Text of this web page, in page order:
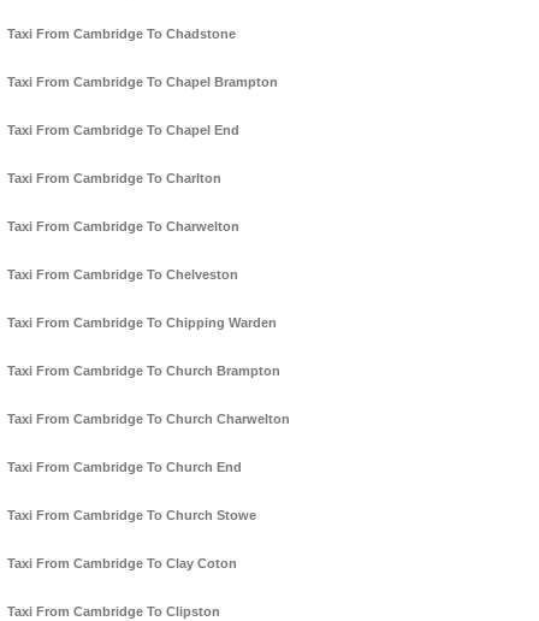
Taxi From Cambridge To Chadstone
Taxi From Cambridge To Chapel Brampton
Taxi From Cambridge To Chapel End
Taxi From Cambridge To Charlton
Taxi From Cambridge To Charwelton
Taxi From Cambridge To Chelveston
Taxi From Cambridge To Chipping Warden
Taxi From Cambridge To Church Brampton
Taxi From Cambridge To Church Charwelton
Taxi From Cambridge To Church End
Taxi From Cambridge To Church Stowe
Taxi From Cambridge To Clay Coton
Taxi From Cambridge To Clipston